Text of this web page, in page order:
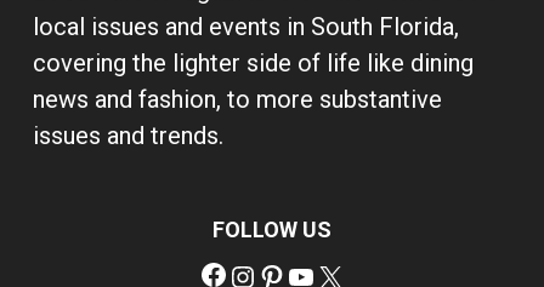
local issues and events in South Florida,
covering the lighter side of life like dining
news and fashion, to more substantive
issues and trends.
FOLLOW US
Facebook
Instagram
Pinterest
YouTube